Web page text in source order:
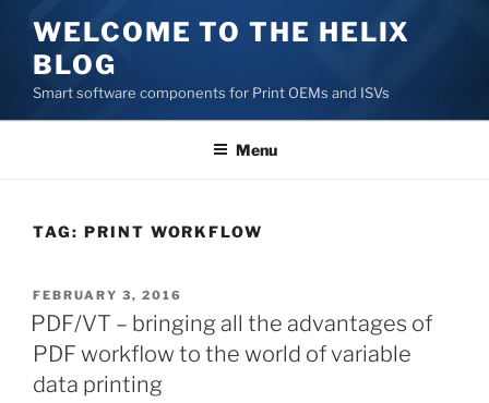
content
WELCOME TO THE HELIX
BLOG
Smart software components for Print OEMs and ISVs
Menu
TAG: PRINT WORKFLOW
POSTED
ON
FEBRUARY 3, 2016
PDF/VT – bringing all the advantages of
PDF workflow to the world of variable
data printing